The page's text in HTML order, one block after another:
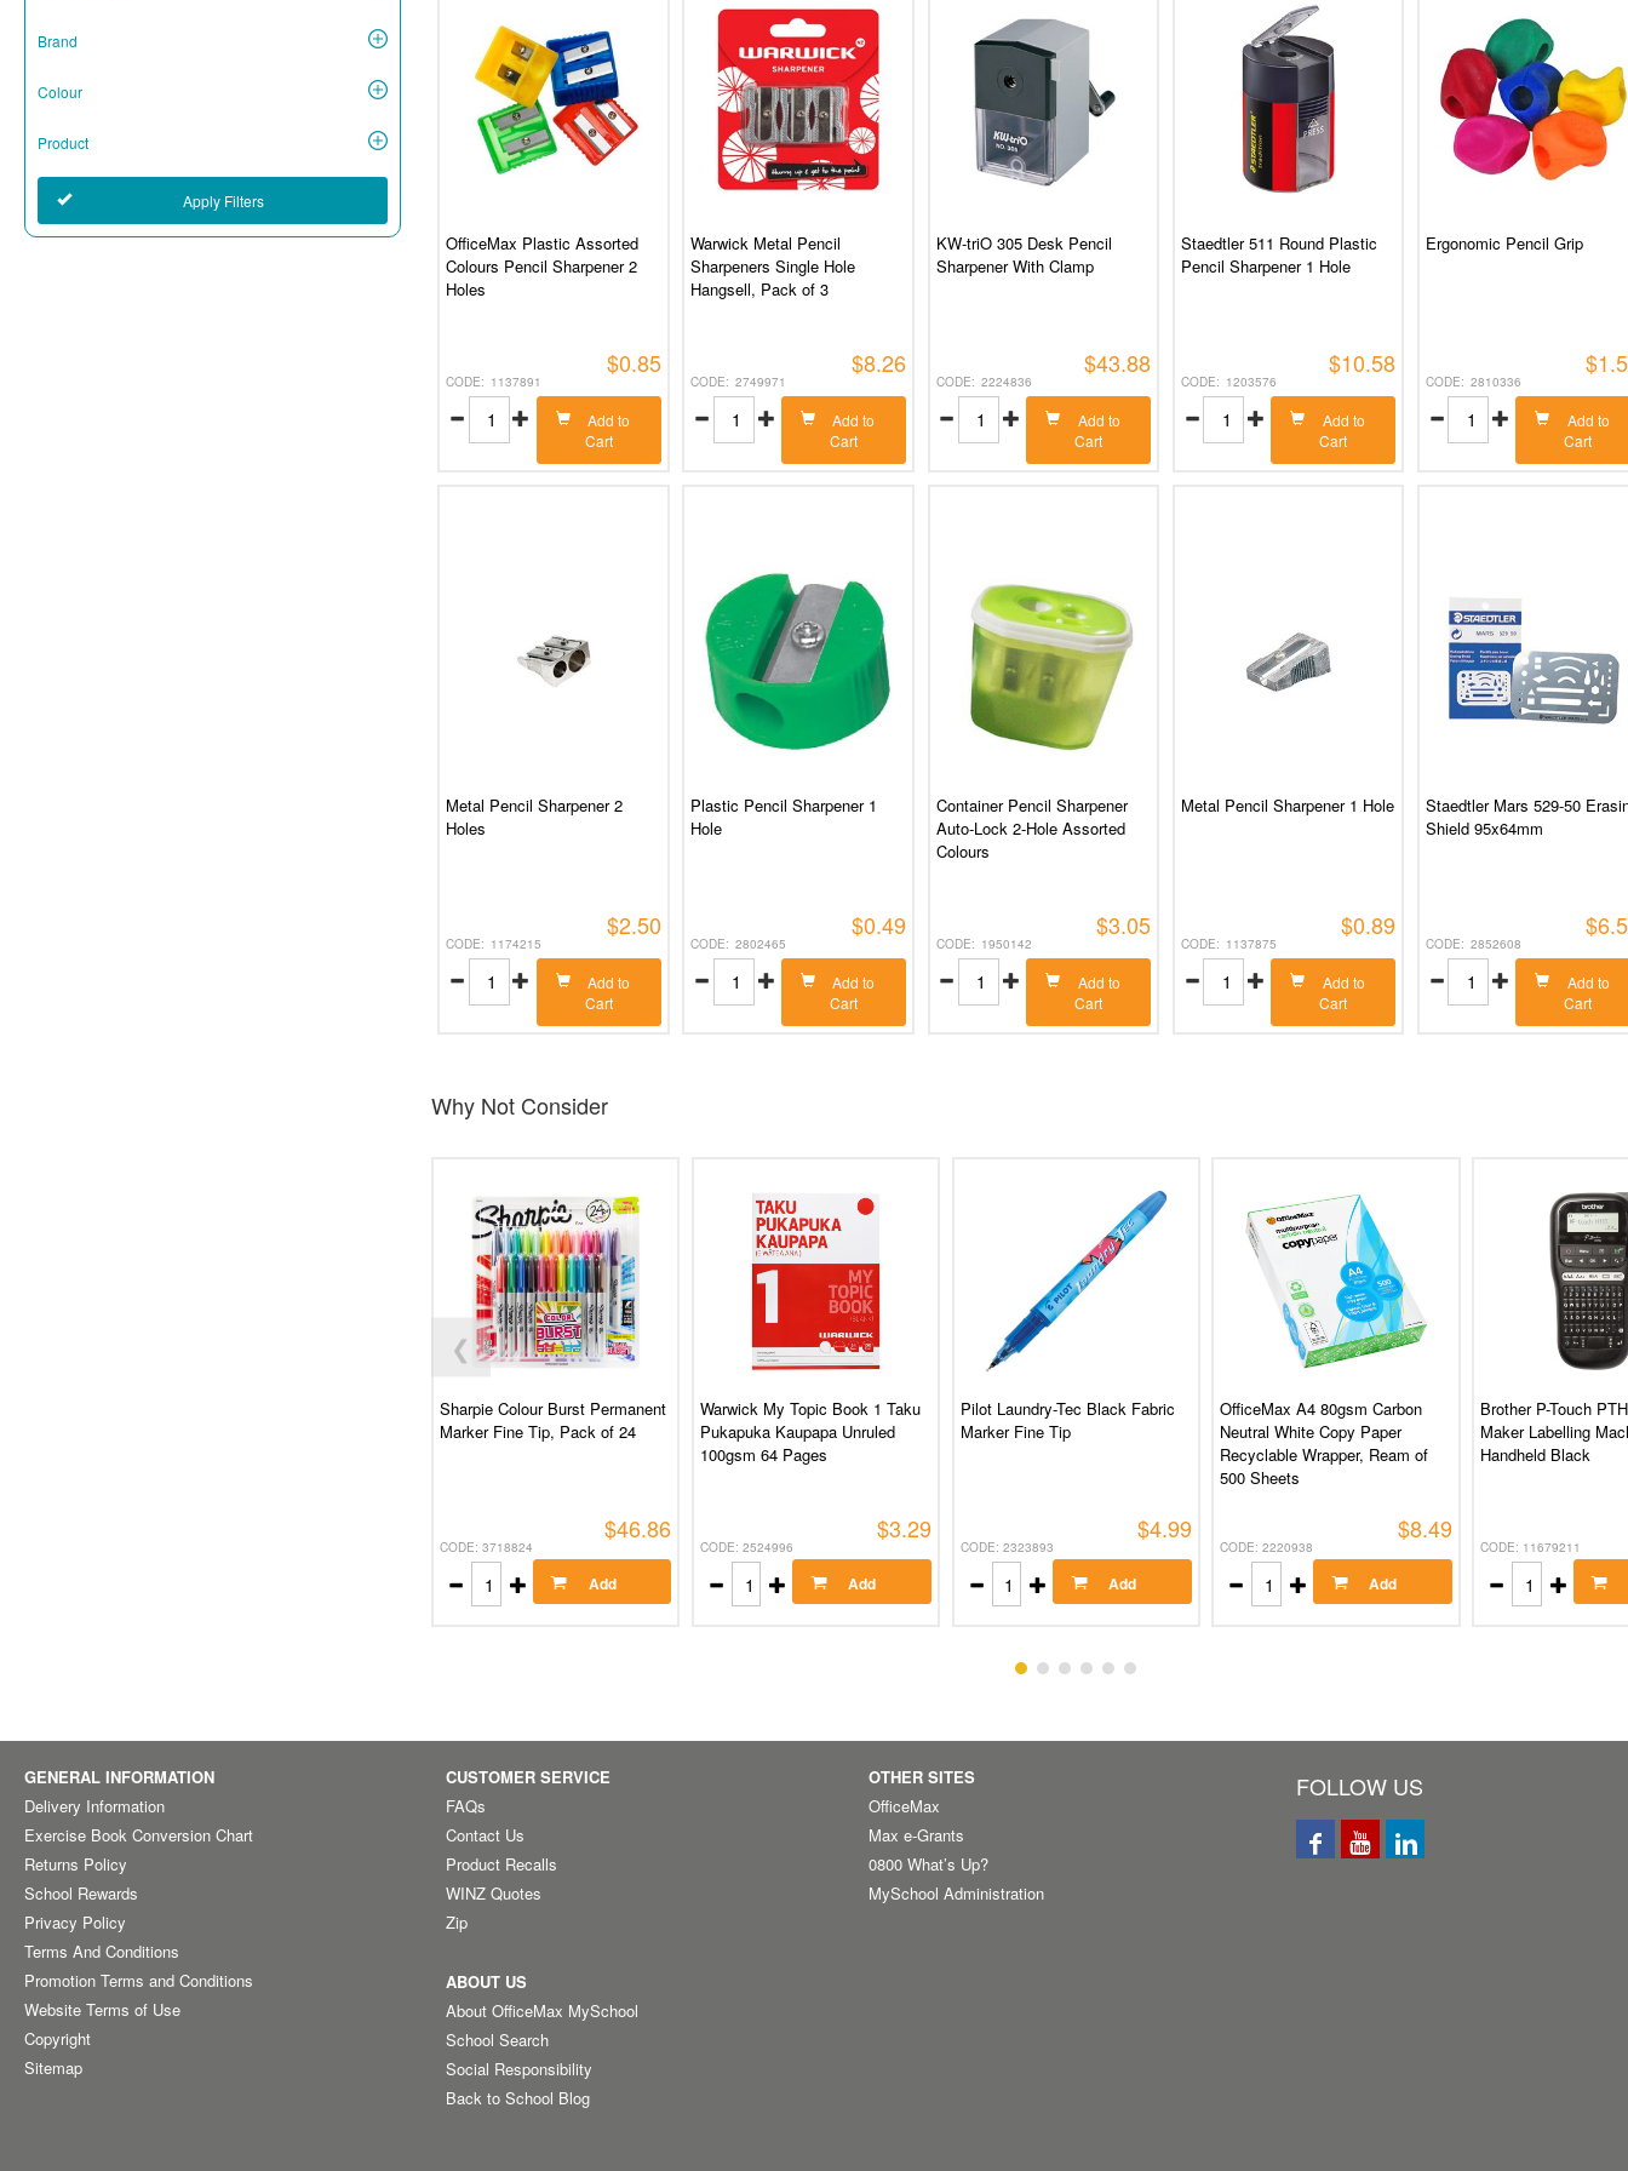
Brand
Colour
Product
Apply Filters
OfficeMax Plastic Assorted
Colours Pencil Sharpener 2
Holes
1137891
$0.85
Add to
Cart
Warwick Metal Pencil
Sharpeners Single Hole
Hangsell, Pack of 3
2749971
$8.26
Add to
Cart
KW-triO 305 Desk Pencil
Sharpener With Clamp
2224836
$43.88
Add to
Cart
Staedtler 511 Round Plastic
Pencil Sharpener 1 Hole
1203576
$10.58
Add to
Cart
Ergonomic Pencil Grip
2810336
Add to
Cart
Metal Pencil Sharpener 2
Holes
1174215
$2.50
Add to
Cart
Plastic Pencil Sharpener 1
Hole
2802465
$0.49
Add to
Cart
Container Pencil Sharpener
Auto-Lock 2-Hole Assorted
Colours
1950142
$3.05
Add to
Cart
Metal Pencil Sharpener 1 Hole
1137875
$0.89
Add to
Cart
Staedtler Mars 529-50
Shield 95x64mm
2852608
Add to
Cart
Why Not Consider
❮
Sharpie Colour Burst Permanent
Marker Fine Tip, Pack of 24
CODE: 3718824
$46.86
Add
Warwick My Topic Book 1 Taku
Pukapuka Kaupapa Unruled
100gsm 64 Pages
CODE: 2524996
$3.29
Add
Pilot Laundry-Tec Black Fabric
Marker Fine Tip
CODE: 2323893
$4.99
Add
OfficeMax A4 80gsm Carbon
Neutral White Copy Paper
Recyclable Wrapper, Ream of
500 Sheets
CODE: 2220938
$8.49
Add
Brother P-Touch
Maker Labelling
Handheld Black
CODE: 11679211
GENERAL INFORMATION
Delivery Information
Exercise Book Conversion Chart
Returns Policy
School Rewards
Privacy Policy
Terms And Conditions
Promotion Terms and Conditions
Website Terms of Use
Copyright
Sitemap
CUSTOMER SERVICE
FAQs
Contact Us
Product Recalls
WINZ Quotes
Zip
ABOUT US
About OfficeMax MySchool
School Search
Social Responsibility
Back to School Blog
OTHER SITES
OfficeMax
Max e-Grants
0800 What’s Up?
MySchool Administration
FOLLOW US